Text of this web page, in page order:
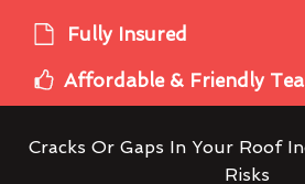
Fully Insured
Affordable & Friendly
Cracks Or Gaps In Your Roof
Risks